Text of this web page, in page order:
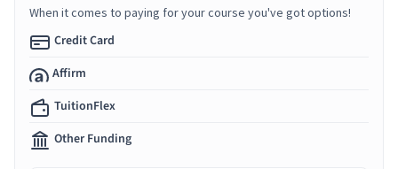
When it comes to paying for your course you've got options!
Credit Card
Affirm
TuitionFlex
Other Funding